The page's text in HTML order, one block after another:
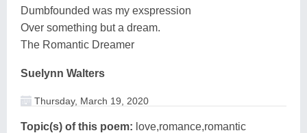
Dumbfounded was my exspression
Over something but a dream.
The Romantic Dreamer
Suelynn Walters
Thursday, March 19, 2020
Topic(s) of this poem: love,romance,romantic